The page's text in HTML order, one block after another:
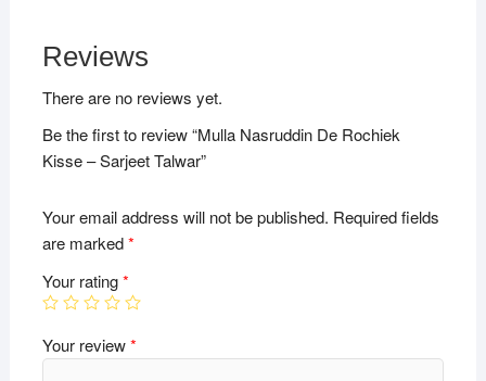
Reviews
There are no reviews yet.
Be the first to review “Mulla Nasruddin De Rochiek
Kisse – Sarjeet Talwar”
Your email address will not be published. Required fields
are marked*
Your rating*
Your review*